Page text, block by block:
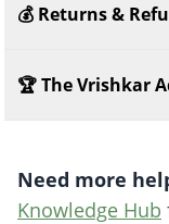
💰 Returns &
🏆 The Vrishkar
Need more
Knowledge Hub